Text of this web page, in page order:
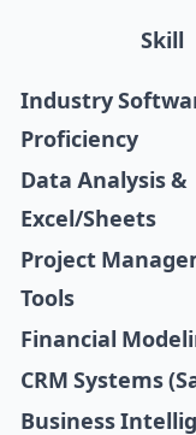
Skill
Industry
Proficiency
Data Analysis &
Excel/Sheets
Project
Tools
Financial
CRM Systems
Business